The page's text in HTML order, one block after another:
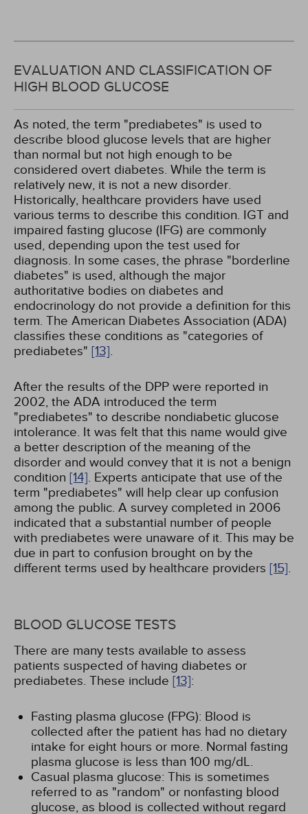
EVALUATION AND CLASSIFICATION OF
HIGH BLOOD GLUCOSE
As noted, the term "prediabetes" is used to
describe blood glucose levels that are higher
than normal but not high enough to be
considered overt diabetes. While the term is
relatively new, it is not a new disorder.
Historically, healthcare providers have used
various terms to describe this condition. IGT and
impaired fasting glucose (IFG) are commonly
used, depending upon the test used for
diagnosis. In some cases, the phrase "borderline
diabetes" is used, although the major
authoritative bodies on diabetes and
endocrinology do not provide a definition for this
term. The American Diabetes Association (ADA)
classifies these conditions as "categories of
prediabetes" [13].
After the results of the DPP were reported in
2002, the ADA introduced the term
"prediabetes" to describe nondiabetic glucose
intolerance. It was felt that this name would give
a better description of the meaning of the
disorder and would convey that it is not a benign
condition [14]. Experts anticipate that use of the
term "prediabetes" will help clear up confusion
among the public. A survey completed in 2006
indicated that a substantial number of people
with prediabetes were unaware of it. This may be
due in part to confusion brought on by the
different terms used by healthcare providers [15].
BLOOD GLUCOSE TESTS
There are many tests available to assess
patients suspected of having diabetes or
prediabetes. These include [13]:
Fasting plasma glucose (FPG): Blood is
collected after the patient has had no dietary
intake for eight hours or more. Normal fasting
plasma glucose is less than 100 mg/dL.
Casual plasma glucose: This is sometimes
referred to as "random" or nonfasting blood
glucose, as blood is collected without regard